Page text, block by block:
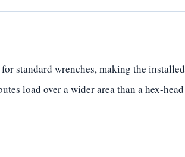
standard wrenches, making the installed
load over a wider area than a hex-head